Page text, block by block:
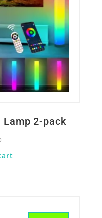
Lamp 2-pack